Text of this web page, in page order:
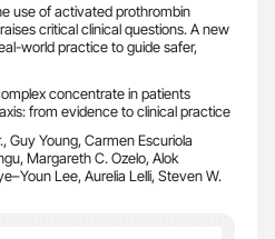
use of activated prothrombin
critical clinical questions. A new
world practice to guide safer,
concentrate in patients
from evidence to clinical practice
Guy Young, Carmen Escuriola
Margareth C. Ozelo, Alok
Lee, Aurelia Lelli, Steven W.